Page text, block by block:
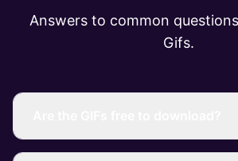
Answers to common
Gifs.